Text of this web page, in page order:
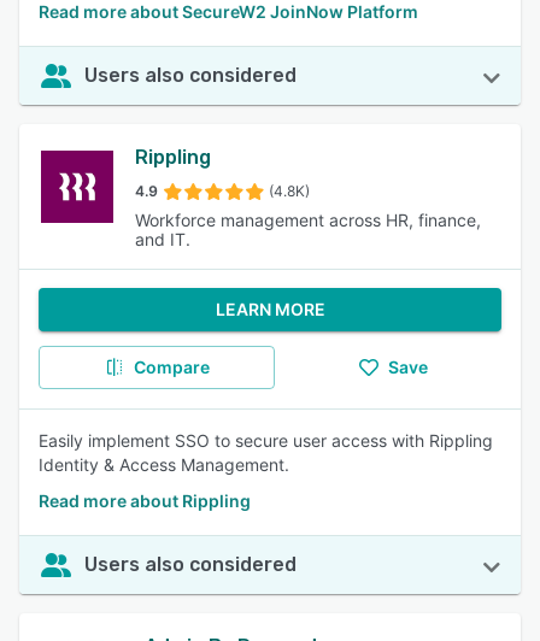
Read more about SecureW2 JoinNow Platform
Users also considered
Rippling
4.9 (4.8K)
Workforce management across HR, finance,
and IT.
LEARN MORE
Compare Save
Easily implement SSO to secure user access with Rippling
Identity & Access Management.
Read more about Rippling
Users also considered